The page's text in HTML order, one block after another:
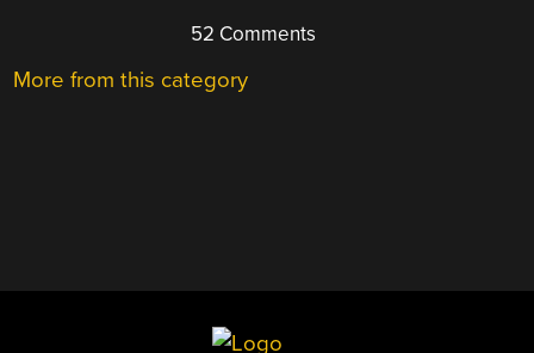
52 Comments
More from this category